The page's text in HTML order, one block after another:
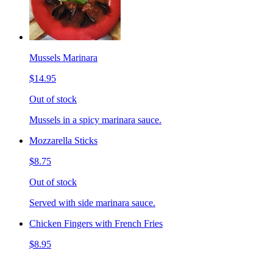
Mussels Marinara
$14.95
Out of stock
Mussels in a spicy marinara sauce.
Mozzarella Sticks
$8.75
Out of stock
Served with side marinara sauce.
Chicken Fingers with French Fries
$8.95